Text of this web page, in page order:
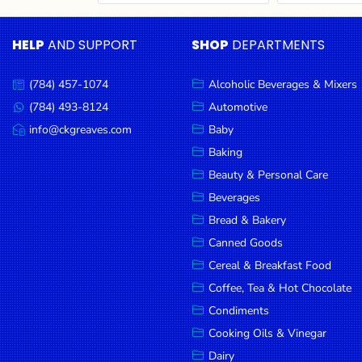
Household
Essentials
Beauty &
Personal
Care
Jams,
Syrups,
Honey &
Spreads
Beverages
Meat
Bread &
Bakery
Pantry
Canned
Cereal & Breakfast
Food
Pet Products
Coffee, Tea & Hot
Chocolate
Sauces, Gravy &
Dressings
Condiments
Seafood
Cooking Oils & Vinegar
Snacks
Dairy
Spices & Seasonings
Deli Meats
Stationary
Dried Peas & Beans
Tobacco
HELPAND SUPPORT
Call
us:
(784) 457-1074
Message
us:
(784) 493-8124
Email
us:
info@ckgreaves.com
SHOP DEPARTMENTS
Alcoholic Beverages & Mixers
Automotive
Baby
Baking
Beauty & Personal Care
Beverages
Bread & Bakery
Canned Goods
Cereal & Breakfast Food
Coffee, Tea & Hot Chocolate
Condiments
Cooking Oils & Vinegar
Dairy